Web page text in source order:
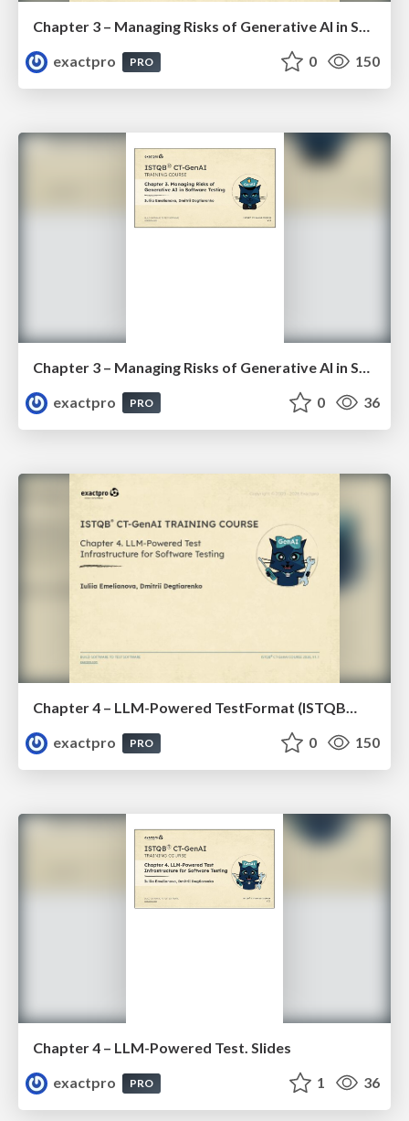
Chapter 3 – Managing Risks of Generative AI in Software Testing (ISTQBⓇ CT-GenAI v1.1). Reading Materials
exactpro
PRO 0 150
exactpro
PRO 0 36
Chapter 4 – LLM-Powered TestFormat (ISTQBⓇ CT-GenAI v1.1). Reading Materials
exactpro
PRO 0 150
Chapter 4 – LLM-Powered Test. Slides
exactpro
PRO 1 36